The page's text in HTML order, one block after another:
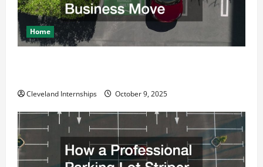
Home
Cleveland Internships October 9, 2025